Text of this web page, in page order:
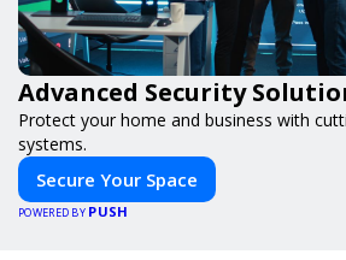
Advanced Security
Protect your home and business with
systems.
Secure Your Space
POWERED BY PUSH